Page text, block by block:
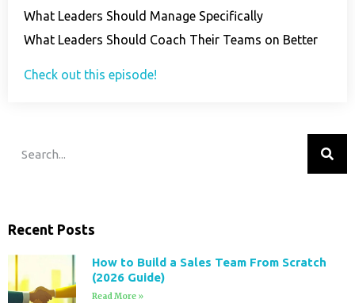
What Leaders Should Manage Specifically
What Leaders Should Coach Their Teams on Better
Check out this episode!
Recent Posts
How to Build a Sales Team From Scratch
(2026 Guide)
Read More »